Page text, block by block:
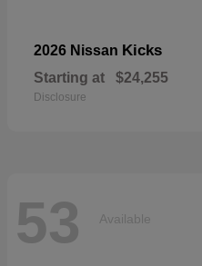
2026 Nissan Kicks
Starting at $24,255
Disclosure
53 Available